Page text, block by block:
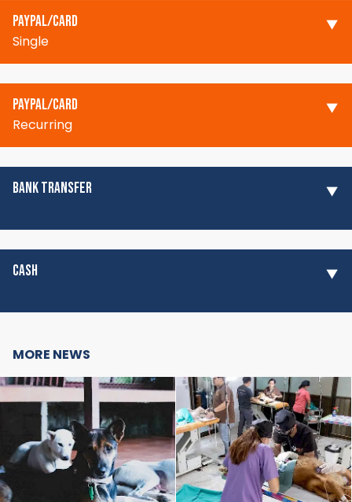
PAYPAL/CARD
Single
PAYPAL/CARD
Recurring
BANK TRANSFER
CASH
MORE NEWS